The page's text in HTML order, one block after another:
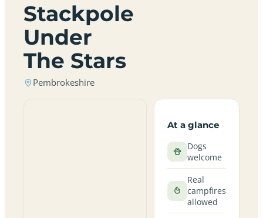
Stackpole
Under
The Stars
Pembrokeshire
At a glance
Dogs
welcome
Real
campfires
allowed